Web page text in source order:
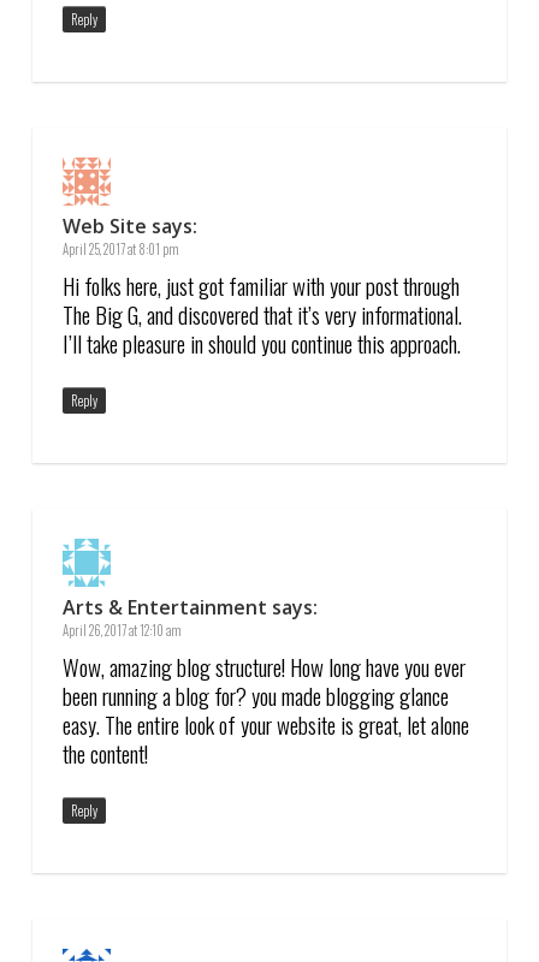
Reply
Web Site says:
April 25, 2017 at 8:01 pm
Hi folks here, just got familiar with your post through
The Big G, and discovered that it’s very informational.
I’ll take pleasure in should you continue this approach.
Reply
Arts & Entertainment says:
April 26, 2017 at 12:10 am
Wow, amazing blog structure! How long have you ever
been running a blog for? you made blogging glance
easy. The entire look of your website is great, let alone
the content!
Reply